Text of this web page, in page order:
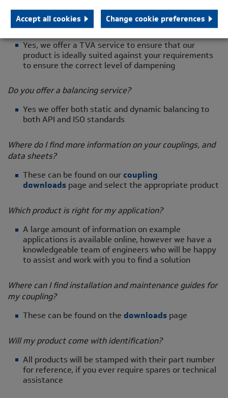
Accept all cookies Change cookie preferences
Are you able to do TVA reports?
Yes, we offer a TVA service to ensure that our
product is ideally suited against your requirements
to ensure the correct level of dampening
Do you offer a balancing service?
Yes we offer both static and dynamic balancing to
both API and ISO standards
Where do I find more information on your couplings, and
data sheets?
These can be found on our coupling
downloads page and select the appropriate product
Which product is right for my application?
A large amount of information on example
applications is available online, however we have a
knowledgeable team of engineers who will be happy
to assist and work with you to find a solution
Where can I find installation and maintenance guides for
my coupling?
These can be found on the downloads page
Will my product come with identification?
All products will be stamped with their part number
for reference, if you ever require spares or technical
assistance